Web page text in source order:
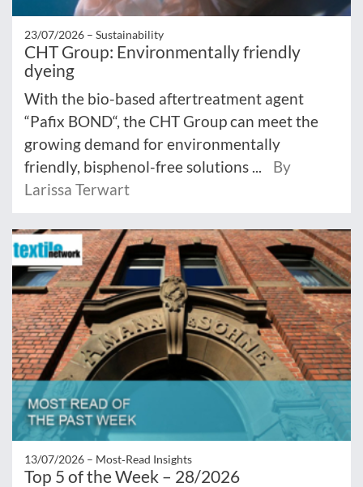
23/07/2026 – Sustainability
CHT Group: Environmentally friendly
dyeing
With the bio-based aftertreatment agent
“Pafix BOND“, the CHT Group can meet the
growing demand for environmentally
friendly, bisphenol-free solutions ...
By
Larissa Terwart
13/07/2026 – Most‑Read Insights
Top 5 of the Week – 28/2026